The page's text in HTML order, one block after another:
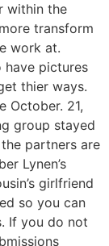
within the
transform
work at.
pictures
thier ways.
October. 21,
group stayed
partners are
Lynen’s
girlfriend
so you can
If you do not